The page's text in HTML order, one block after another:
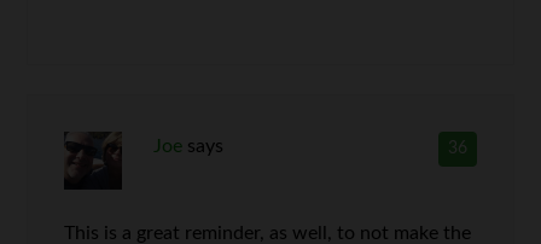
36
Joe says
This is a great reminder, as well, to not make the